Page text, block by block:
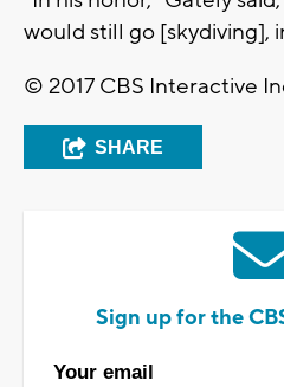
would still go [skydiving],
© 2017 CBS Interactive
SHARE
Sign up for the